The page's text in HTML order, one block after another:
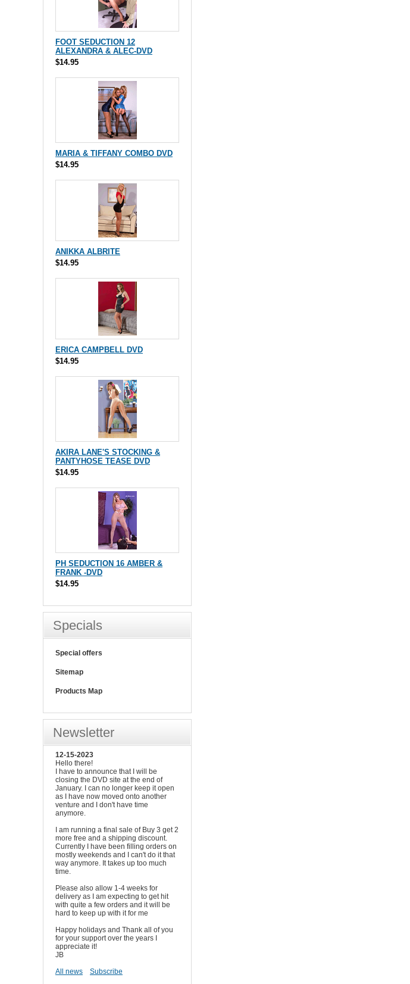
FOOT SEDUCTION 12
ALEXANDRA & ALEC-DVD
$14.95
MARIA & TIFFANY COMBO DVD
$14.95
ANIKKA ALBRITE
$14.95
ERICA CAMPBELL DVD
$14.95
AKIRA LANE'S STOCKING &
PANTYHOSE TEASE DVD
$14.95
PH SEDUCTION 16 AMBER &
FRANK -DVD
$14.95
Specials
Special offers
Sitemap
Products Map
Newsletter
12-15-2023
Hello there!
I have to announce that I will be
closing the DVD site at the end of
January. I can no longer keep it open
as I have now moved onto another
venture and I don't have time
anymore.
I am running a final sale of Buy 3 get 2
more free and a shipping discount.
Currently I have been filling orders on
mostly weekends and I can't do it that
way anymore. It takes up too much
time.
Please also allow 1-4 weeks for
delivery as I am expecting to get hit
with quite a few orders and it will be
hard to keep up with it for me
Happy holidays and Thank all of you
for your support over the years I
appreciate it!
JB
All news
Subscribe